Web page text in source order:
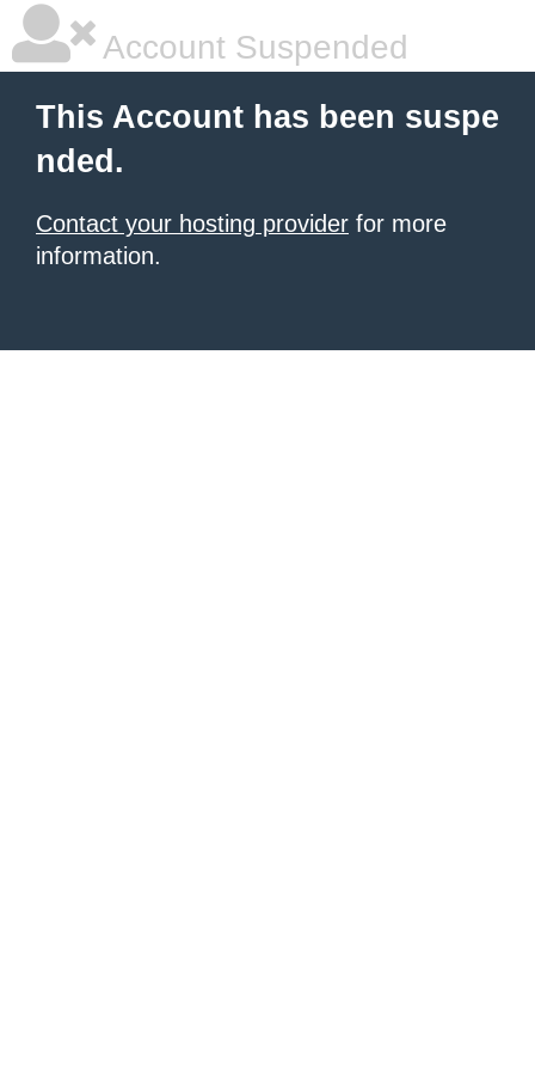
Account Suspended
This Account has been suspe
nded.
Contact your hosting provider for more
information.